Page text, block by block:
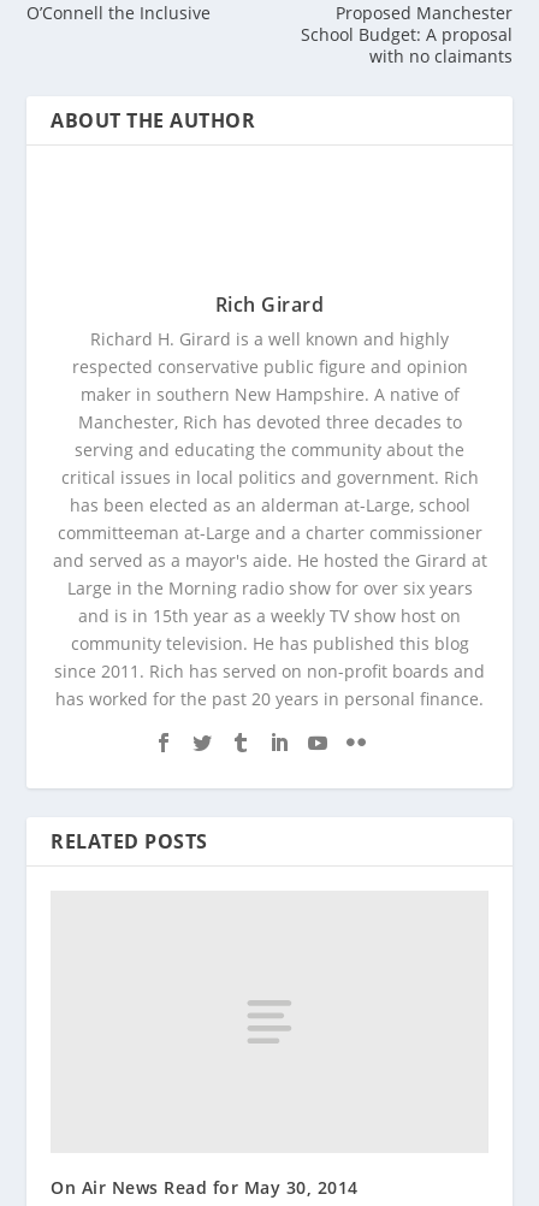
O’Connell the Inclusive
Proposed Manchester
School Budget: A proposal
with no claimants
ABOUT THE AUTHOR
Rich Girard
Richard H. Girard is a well known and highly
respected conservative public figure and opinion
maker in southern New Hampshire. A native of
Manchester, Rich has devoted three decades to
serving and educating the community about the
critical issues in local politics and government. Rich
has been elected as an alderman at-Large, school
committeeman at-Large and a charter commissioner
and served as a mayor's aide. He hosted the Girard at
Large in the Morning radio show for over six years
and is in 15th year as a weekly TV show host on
community television. He has published this blog
since 2011. Rich has served on non-profit boards and
has worked for the past 20 years in personal finance.
RELATED POSTS
On Air News Read for May 30, 2014